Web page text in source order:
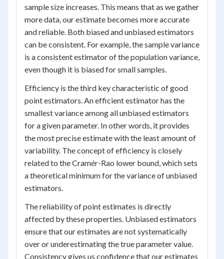
sample size increases. This means that as we gather
more data, our estimate becomes more accurate
and reliable. Both biased and unbiased estimators
can be consistent. For example, the sample variance
is a consistent estimator of the population variance,
even though it is biased for small samples.
Efficiency is the third key characteristic of good
point estimators. An efficient estimator has the
smallest variance among all unbiased estimators
for a given parameter. In other words, it provides
the most precise estimate with the least amount of
variability. The concept of efficiency is closely
related to the Cramér-Rao lower bound, which sets
a theoretical minimum for the variance of unbiased
estimators.
The reliability of point estimates is directly
affected by these properties. Unbiased estimators
ensure that our estimates are not systematically
over or underestimating the true parameter value.
Consistency gives us confidence that our estimates